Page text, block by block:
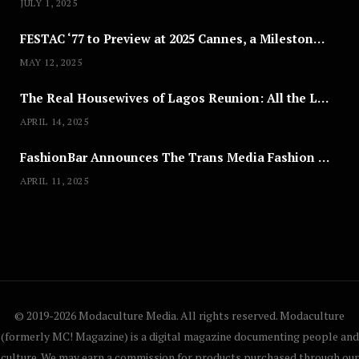
JULY 1, 2025
FESTAC ‘77 to Preview at 2025 Cannes, a Milestone for African Cinema
MAY 12, 2025
The Real Housewives of Lagos Reunion: All the Looks
APRIL 14, 2025
FashionBar Announces The Trans Media Fashion Show in Chicago | April 24
APRIL 11, 2025
© 2019-2026 Modaculture Media. All rights reserved. Modaculture
(formerly MC! Magazine) is a digital magazine documenting people and